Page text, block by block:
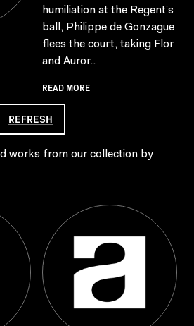
humiliation at the Regent’s
ball, Philippe de Gonzague
flees the court, taking Flor
and Auror..
READ MORE
REFRESH
works from our collection by